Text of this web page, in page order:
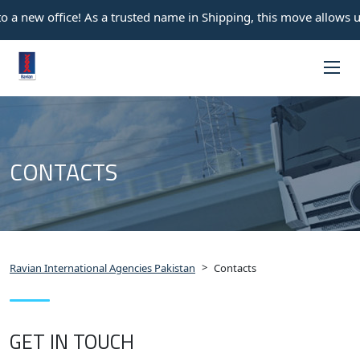
office! As a trusted name in Shipping, this move
CONTACTS
Ravian International Agencies Pakistan > Contacts
GET IN TOUCH